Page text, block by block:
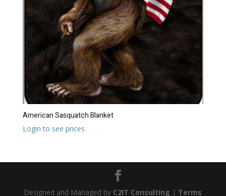
American Sasquatch Blanket
Login to see prices
Designed and Managed by C2IT Consulting | Terms